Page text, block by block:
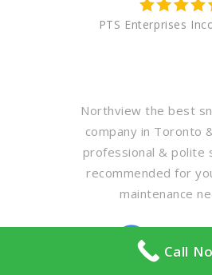
PTS Enterprises
Northview the best
company in Toronto
professional & polite
recommended for
maintenance
Call